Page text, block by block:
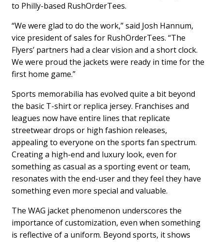
to Philly-based RushOrderTees.
“We were glad to do the work,” said Josh Hannum,
vice president of sales for RushOrderTees. “The
Flyers’ partners had a clear vision and a short clock.
We were proud the jackets were ready in time for the
first home game.”
Sports memorabilia has evolved quite a bit beyond
the basic T-shirt or replica jersey. Franchises and
leagues now have entire lines that replicate
streetwear drops or high fashion releases,
appealing to everyone on the sports fan spectrum.
Creating a high-end and luxury look, even for
something as casual as a sporting event or team,
resonates with the end-user and they feel they have
something even more special and valuable.
The WAG jacket phenomenon underscores the
importance of customization, even when something
is reflective of a uniform. Beyond sports, it shows